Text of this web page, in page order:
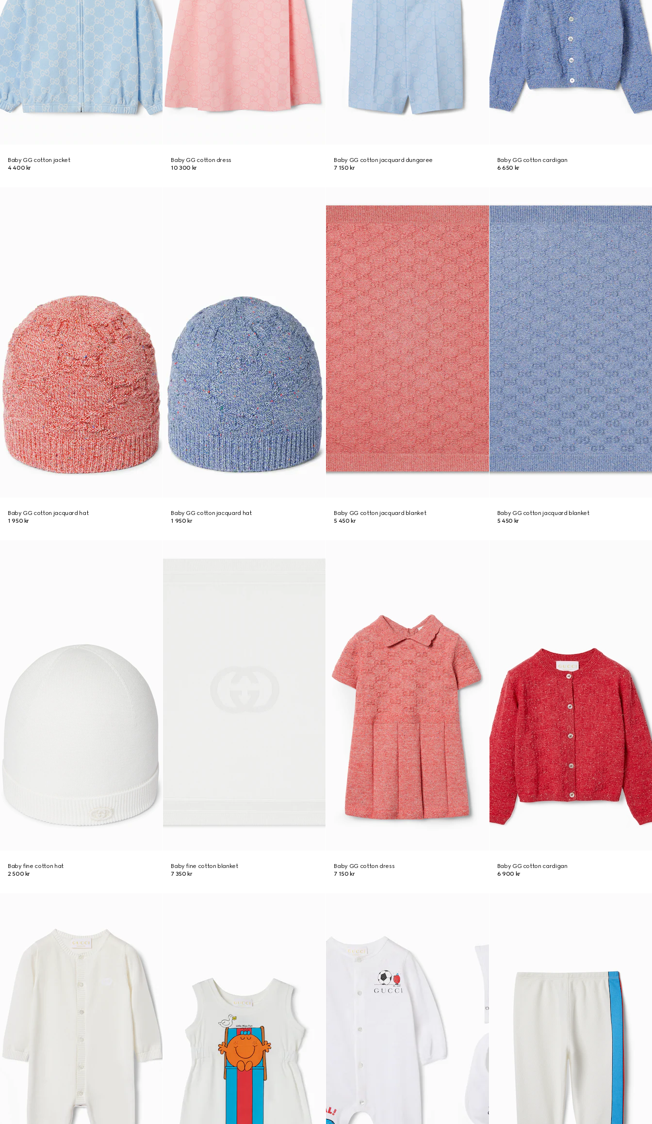
Baby GG cotton jacket
4 400 kr
Baby GG cotton dress
10 300 kr
Baby GG cotton jacquard dungaree
7 150 kr
Baby GG cotton cardigan
6 650 kr
Baby GG cotton jacquard hat
1 950 kr
Baby GG cotton jacquard hat
1 950 kr
Baby GG cotton jacquard blanket
5 450 kr
Baby GG cotton jacquard blanket
5 450 kr
Baby fine cotton hat
2 500 kr
Baby fine cotton blanket
7 350 kr
Baby GG cotton dress
7 150 kr
Baby GG cotton cardigan
6 900 kr